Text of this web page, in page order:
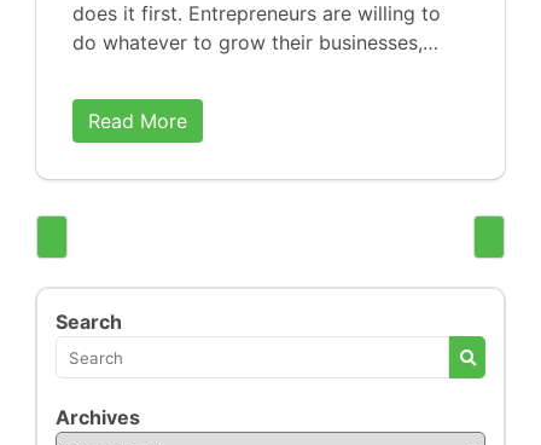
does it first. Entrepreneurs are willing to
do whatever to grow their businesses,…
Read More
Search
Archives